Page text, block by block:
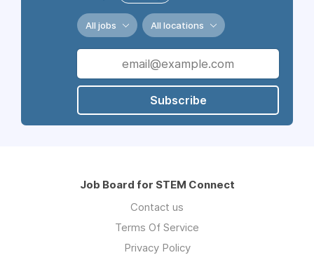
All jobs All locations
Subscribe
Job Board for STEM Connect
Contact us
Terms Of Service
Privacy Policy